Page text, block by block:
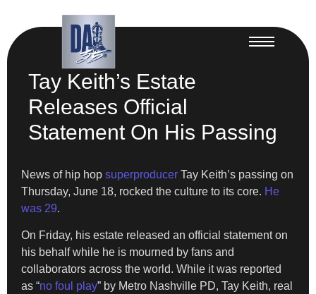
Tay Keith’s Estate
Releases Official
Statement On His Passing
News of hip hop superproducer Tay Keith’s passing on
Thursday, June 18, rocked the culture to its core. He
was 29.
On Friday, his estate released an official statement on
his behalf while he is mourned by fans and
collaborators across the world. While it was reported
as “no foul play” by Metro Nashville PD, Tay Keith, real